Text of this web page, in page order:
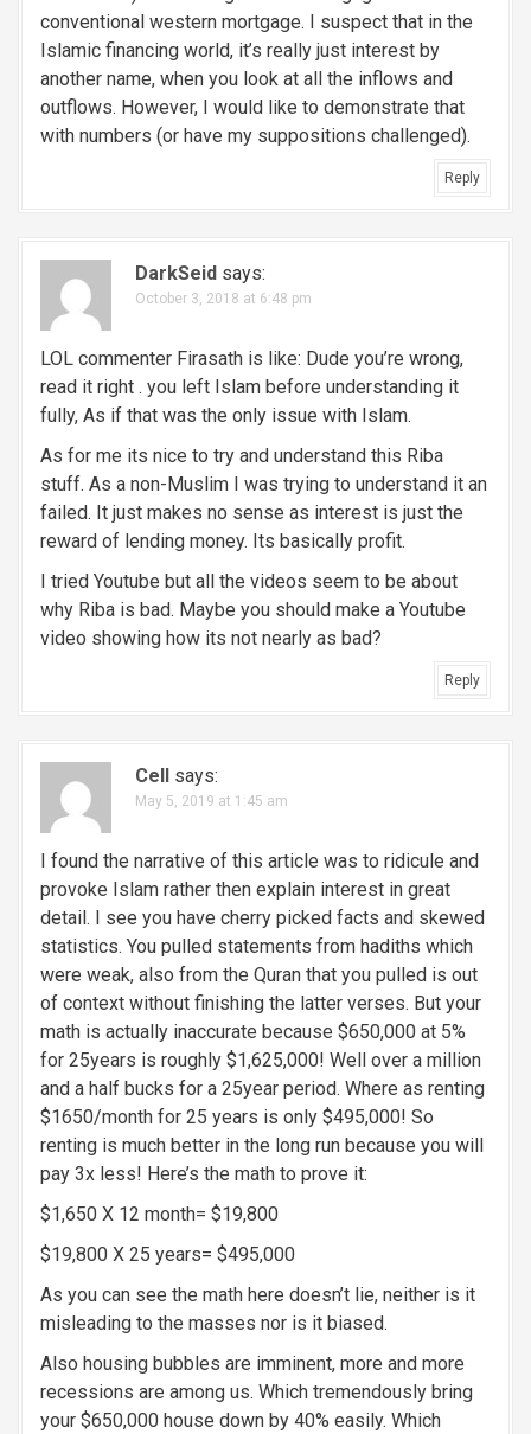
conventional western mortgage. I suspect that in the
Islamic financing world, it’s really just interest by
another name, when you look at all the inflows and
outflows. However, I would like to demonstrate that
with numbers (or have my suppositions challenged).
Reply
DarkSeid says:
October 3, 2018 at 6:48 pm
LOL commenter Firasath is like: Dude you’re wrong,
read it right . you left Islam before understanding it
fully, As if that was the only issue with Islam.
As for me its nice to try and understand this Riba
stuff. As a non-Muslim I was trying to understand it an
failed. It just makes no sense as interest is just the
reward of lending money. Its basically profit.
I tried Youtube but all the videos seem to be about
why Riba is bad. Maybe you should make a Youtube
video showing how its not nearly as bad?
Reply
Cell says:
May 5, 2019 at 1:45 am
I found the narrative of this article was to ridicule and
provoke Islam rather then explain interest in great
detail. I see you have cherry picked facts and skewed
statistics. You pulled statements from hadiths which
were weak, also from the Quran that you pulled is out
of context without finishing the latter verses. But your
math is actually inaccurate because $650,000 at 5%
for 25years is roughly $1,625,000! Well over a million
and a half bucks for a 25year period. Where as renting
$1650/month for 25 years is only $495,000! So
renting is much better in the long run because you will
pay 3x less! Here’s the math to prove it:
$1,650 X 12 month= $19,800
$19,800 X 25 years= $495,000
As you can see the math here doesn’t lie, neither is it
misleading to the masses nor is it biased.
Also housing bubbles are imminent, more and more
recessions are among us. Which tremendously bring
your $650,000 house down by 40% easily. Which